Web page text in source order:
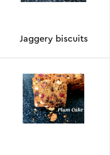
Jaggery biscuits